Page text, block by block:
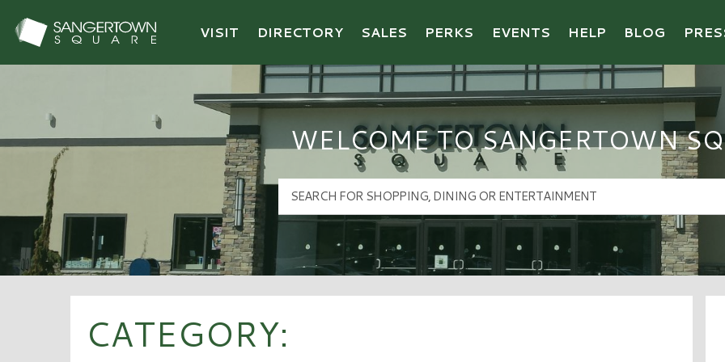
Sangertown Square Logo
VISIT DIRECTORY SALES PERKS EVENTS HELP BLOG
WELCOME TO SANGERTOWN
CATEGORY: